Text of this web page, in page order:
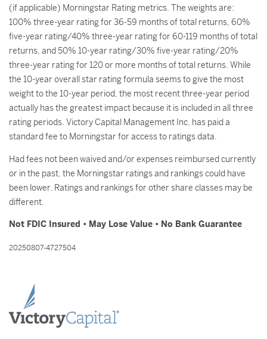
(if applicable) Morningstar Rating metrics. The weights are:
100% three-year rating for 36-59 months of total returns, 60%
five-year rating/40% three-year rating for 60-119 months of total
returns, and 50% 10-year rating/30% five-year rating/20%
three-year rating for 120 or more months of total returns. While
the 10-year overall star rating formula seems to give the most
weight to the 10-year period, the most recent three-year period
actually has the greatest impact because it is included in all three
rating periods. Victory Capital Management Inc. has paid a
standard fee to Morningstar for access to ratings data.
Had fees not been waived and/or expenses reimbursed currently
or in the past, the Morningstar ratings and rankings could have
been lower. Ratings and rankings for other share classes may be
different.
Not FDIC Insured • May Lose Value • No Bank Guarantee
20250807-4727504